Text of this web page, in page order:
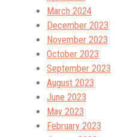
March 2024
December 2023
November 2023
October 2023
September 2023
August 2023
June 2023
May 2023
February 2023